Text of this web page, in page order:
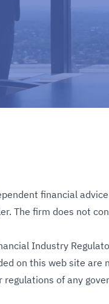
financial
The firm does not
Industry
on this web site
of any